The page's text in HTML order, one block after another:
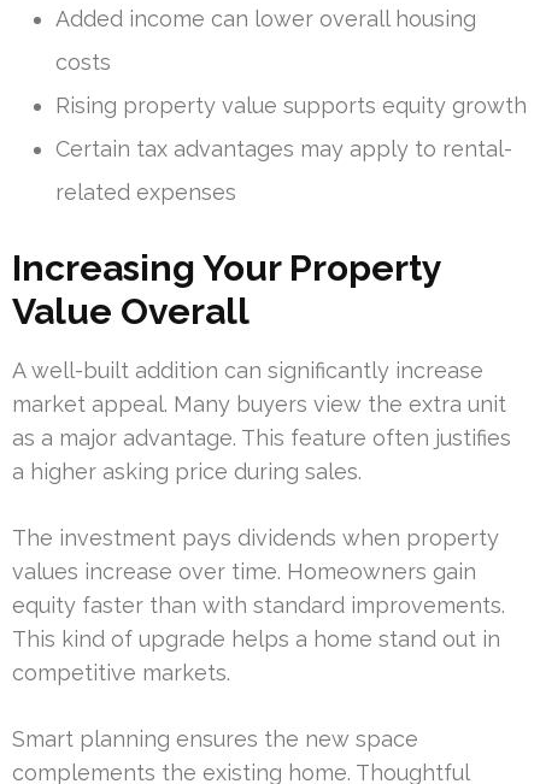
Added income can lower overall housing
costs
Rising property value supports equity growth
Certain tax advantages may apply to rental-
related expenses
Increasing Your Property
Value Overall
A well-built addition can significantly increase
market appeal. Many buyers view the extra unit
as a major advantage. This feature often justifies
a higher asking price during sales.
The investment pays dividends when property
values increase over time. Homeowners gain
equity faster than with standard improvements.
This kind of upgrade helps a home stand out in
competitive markets.
Smart planning ensures the new space
complements the existing home. Thoughtful